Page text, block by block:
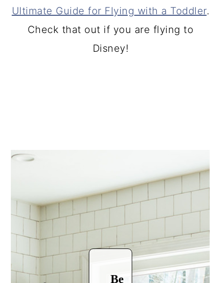
Ultimate Guide for Flying with a Toddler.
Check that out if you are flying to
Disney!